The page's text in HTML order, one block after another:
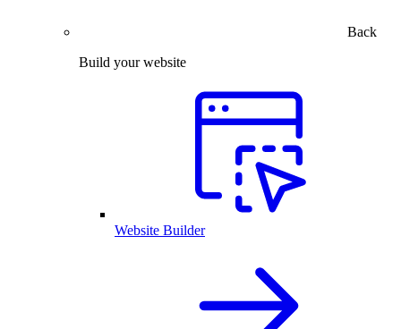
Back
Build your website
Website Builder